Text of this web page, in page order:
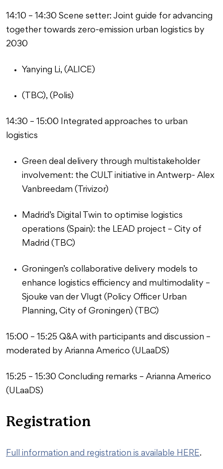
14:10 – 14:30 Scene setter: Joint guide for advancing
together towards zero-emission urban logistics by
2030
Yanying Li, (ALICE)
(TBC), (Polis)
14:30 – 15:00 Integrated approaches to urban
logistics
Green deal delivery through multistakeholder
involvement: the CULT initiative in Antwerp- Alex
Vanbreedam (Trivizor)
Madrid’s Digital Twin to optimise logistics
operations (Spain): the LEAD project – City of
Madrid (TBC)
Groningen’s collaborative delivery models to
enhance logistics efficiency and multimodality –
Sjouke van der Vlugt (Policy Officer Urban
Planning, City of Groningen) (TBC)
15:00 – 15:25 Q&A with participants and discussion –
moderated by Arianna Americo (ULaaDS)
15:25 – 15:30 Concluding remarks – Arianna Americo
(ULaaDS)
Registration
Full information and registration is available HERE.